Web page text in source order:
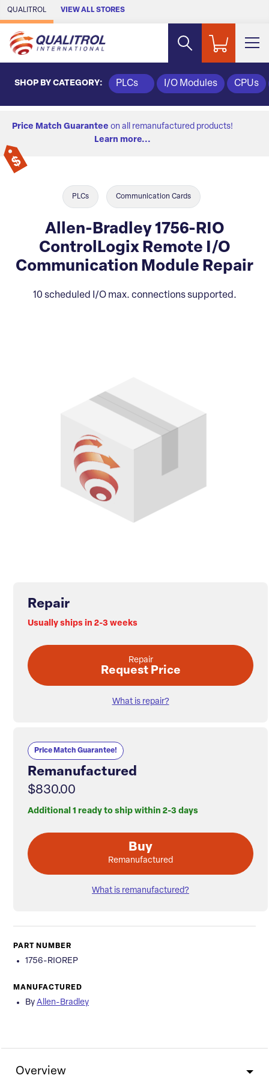
Skip to Main Content
QUALITROL VIEW ALL STORES
SHOP BY CATEGORY: PLCs I/O Modules CPUs
Price Match Guarantee on all remanufactured products!
Learn more...
PLCs Communication Cards
Allen-Bradley 1756-RIO
ControlLogix Remote I/O
Communication Module Repair
10 scheduled I/O max. connections supported.
Repair
Usually ships in 2-3 weeks
Repair
Request Price
What is repair?
Price Match Guarantee!
Remanufactured
$830.00
Additional 1 ready to ship within 2-3 days
Buy
Remanufactured
What is remanufactured?
PART NUMBER
1756-RIOREP
MANUFACTURED
By Allen-Bradley
Overview